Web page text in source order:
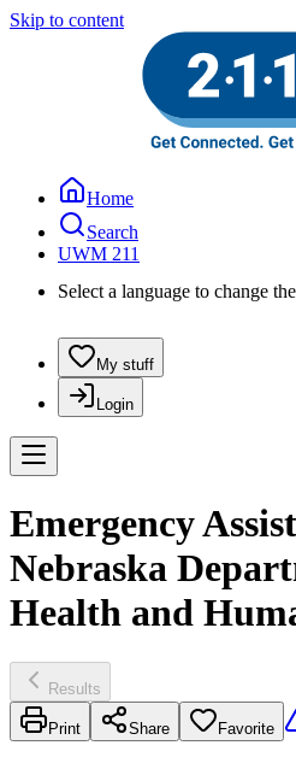
Skip to content
Home
Search
UWM 211
Select a language to change
My stuff
Login
Emergency
Nebraska
Health and
Results
Print Share Favorite